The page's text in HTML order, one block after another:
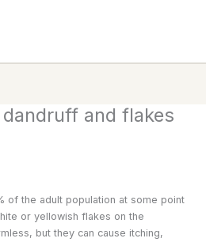
and flakes
of the adult population at some point
or yellowish flakes on the
but they can cause itching,